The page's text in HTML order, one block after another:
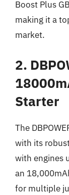
Boost Plus
making it a
market.
2.
Starter
The
with its
with engines
an
for multiple